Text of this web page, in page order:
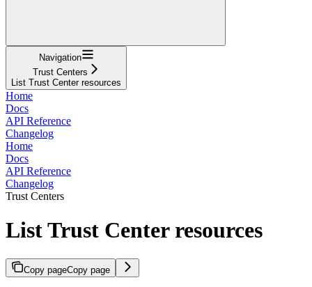
Navigation
Trust Centers
List Trust Center resources
Home
Docs
API Reference
Changelog
Home
Docs
API Reference
Changelog
Trust Centers
List Trust Center resources
Copy pageCopy page